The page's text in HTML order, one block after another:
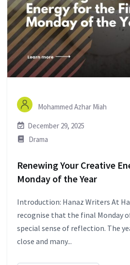
Mohammed Azhar Miah
December 29, 2025
Drama
Renewing Your Creative
Monday of the Year
Introduction: Hanaz Writers At
recognise that the final Monday
special sense of reflection. The
close and many...